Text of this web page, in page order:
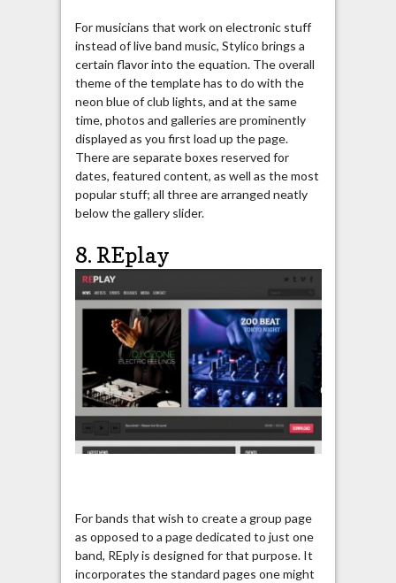
For musicians that work on electronic stuff
instead of live band music, Stylico brings a
certain flavor into the equation. The overall
theme of the template has to do with the
neon blue of club lights, and at the same
time, photos and galleries are prominently
displayed as you first load up the page.
There are separate boxes reserved for
dates, featured content, as well as the most
popular stuff; all three are arranged neatly
below the gallery slider.
8. REplay
For bands that wish to create a group page
as opposed to a page dedicated to just one
band, REply is designed for that purpose. It
incorporates the standard pages one might